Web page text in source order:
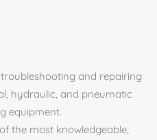
and repairing
hydraulic, and pneumatic
equipment.
the most knowledgeable,